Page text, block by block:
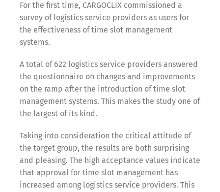
For the first time, CARGOCLIX commissioned a
survey of logistics service providers as users for
the effectiveness of time slot management
systems.
A total of 622 logistics service providers answered
the questionnaire on changes and improvements
on the ramp after the introduction of time slot
management systems. This makes the study one of
the largest of its kind.
Taking into consideration the critical attitude of
the target group, the results are both surprising
and pleasing. The high acceptance values indicate
that approval for time slot management has
increased among logistics service providers. This